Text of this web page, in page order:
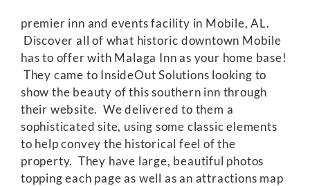
premier inn and events facility in Mobile, AL.
Discover all of what historic downtown Mobile
has to offer with Malaga Inn as your home base!
They came to InsideOut Solutions looking to
show the beauty of this southern inn through
their website. We delivered to them a
sophisticated site, using some classic elements
to help convey the historical feel of the
property. They have large, beautiful photos
topping each page as well as an attractions map